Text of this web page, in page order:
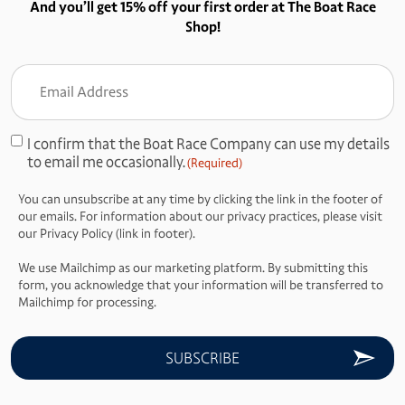
And you’ll get 15% off your first order at The Boat Race
Shop!
Email
Consent
(Required)
I confirm that the Boat Race Company can use my details
to email me occasionally.(Required)
You can unsubscribe at any time by clicking the link in the footer of
our emails. For information about our privacy practices, please visit
our Privacy Policy (link in footer).
We use Mailchimp as our marketing platform. By submitting this
form, you acknowledge that your information will be transferred to
Mailchimp for processing.